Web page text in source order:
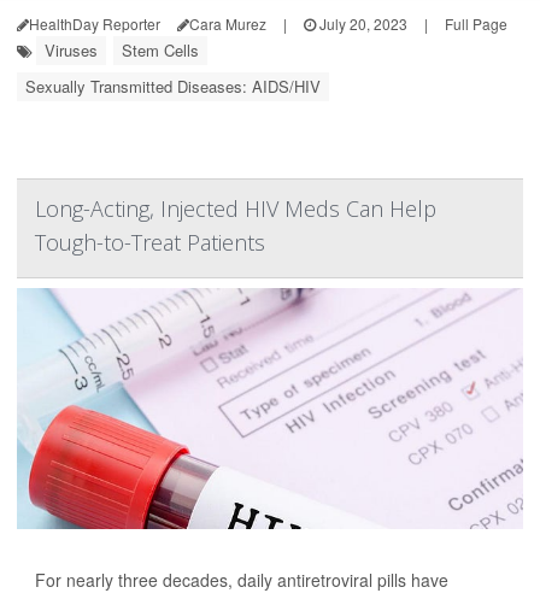
HealthDay Reporter Cara Murez | July 20, 2023 | Full Page
Viruses
Stem Cells
Sexually Transmitted Diseases: AIDS/HIV
Long-Acting, Injected HIV Meds Can Help
Tough-to-Treat Patients
For nearly three decades, daily antiretroviral pills have